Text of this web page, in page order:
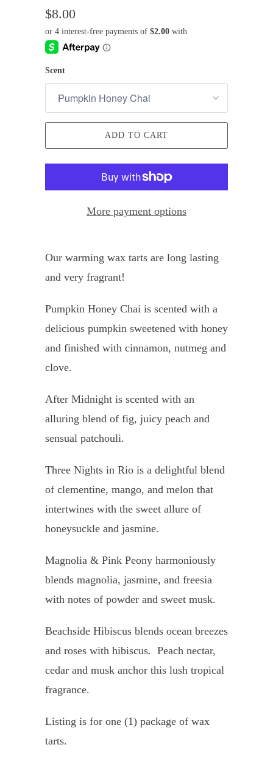
$8.00
Scent
ADD TO CART
More payment options
Our warming wax tarts are long lasting
and very fragrant!
Pumpkin Honey Chai is scented with a
delicious pumpkin sweetened with honey
and finished with cinnamon, nutmeg and
clove.
After Midnight is scented with an
alluring blend of fig, juicy peach and
sensual patchouli.
Three Nights in Rio is a delightful blend
of clementine, mango, and melon that
intertwines with the sweet allure of
honeysuckle and jasmine.
Magnolia & Pink Peony harmoniously
blends magnolia, jasmine, and freesia
with notes of powder and sweet musk.
Beachside Hibiscus blends ocean breezes
and roses with hibiscus. Peach nectar,
cedar and musk anchor this lush tropical
fragrance.
Listing is for one (1) package of wax
tarts.